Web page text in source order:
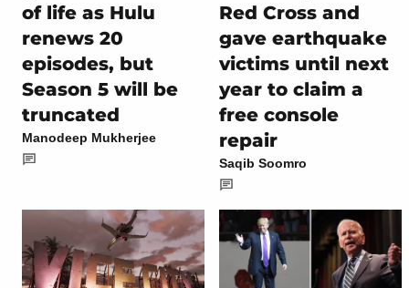
of life as Hulu
renews 20
episodes, but
Season 5 will be
truncated
Manodeep Mukherjee
Red Cross and
gave earthquake
victims until next
year to claim a
free console
repair
Saqib Soomro